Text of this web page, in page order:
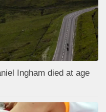
Ingham died at age